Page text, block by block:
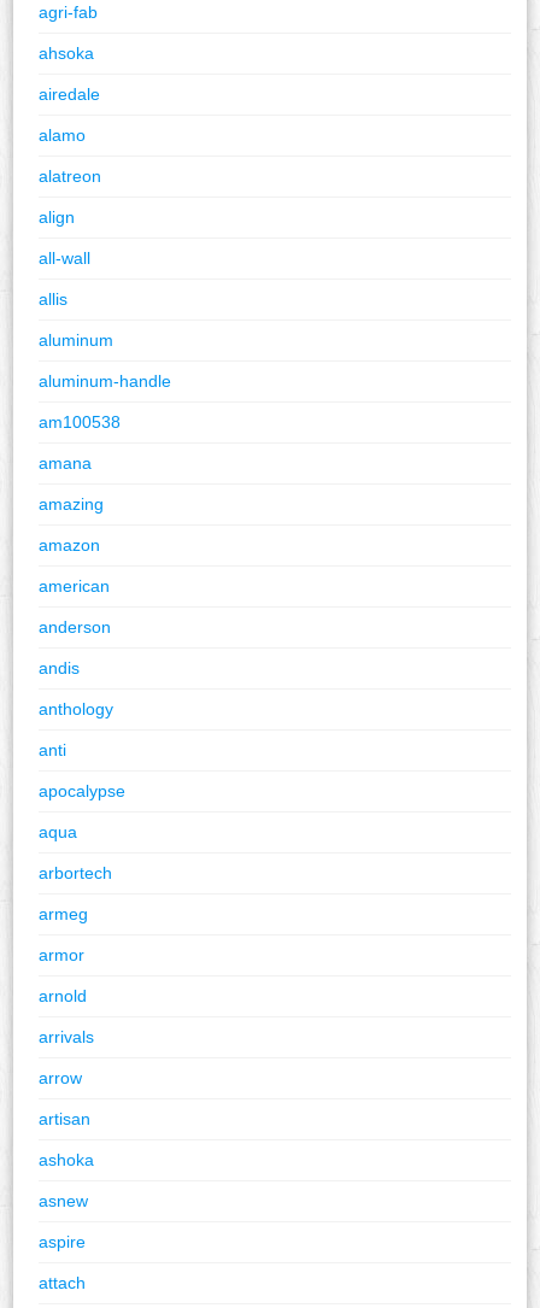
agri-fab
ahsoka
airedale
alamo
alatreon
align
all-wall
allis
aluminum
aluminum-handle
am100538
amana
amazing
amazon
american
anderson
andis
anthology
anti
apocalypse
aqua
arbortech
armeg
armor
arnold
arrivals
arrow
artisan
ashoka
asnew
aspire
attach